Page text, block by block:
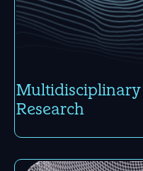
Multi­disci­plinary
Research